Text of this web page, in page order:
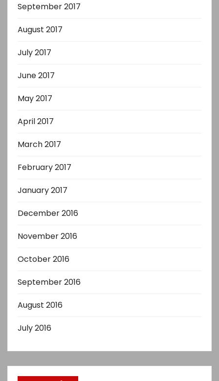
September 2017
August 2017
July 2017
June 2017
May 2017
April 2017
March 2017
February 2017
January 2017
December 2016
November 2016
October 2016
September 2016
August 2016
July 2016